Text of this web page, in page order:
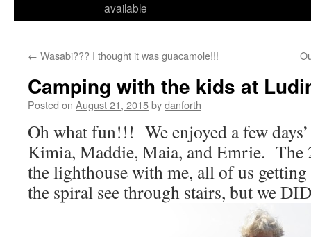
available
← Wasabi??? I thought it was guacamole!!!
Camping with the kids at
Posted on August 21, 2015bydanforth
Oh what fun!!! We enjoyed a few
Kimia, Maddie, Maia, and Emrie. The
the lighthouse with me, all of us
the spiral see through stairs, but we